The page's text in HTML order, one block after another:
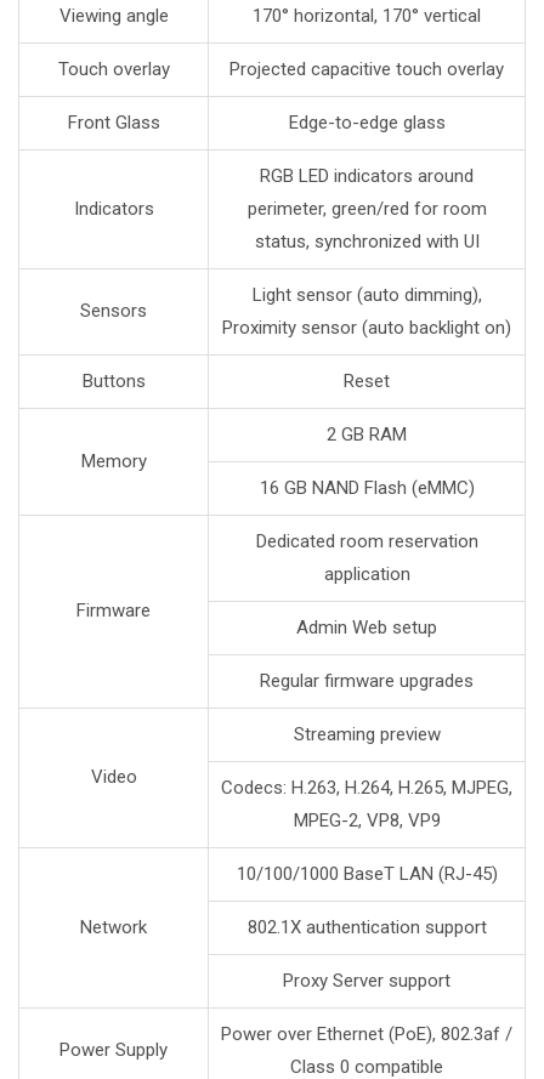
Viewing angle 170° horizontal, 170° vertical
Touch overlay Projected capacitive touch overlay
Front Glass Edge-to-edge glass
Indicators
RGB LED indicators around
perimeter, green/red for room
status, synchronized with UI
Sensors
Light sensor (auto dimming),
Proximity sensor (auto backlight on)
Buttons Reset
Memory
2 GB RAM
16 GB NAND Flash (eMMC)
Firmware
Dedicated room reservation
application
Admin Web setup
Regular firmware upgrades
Video
Streaming preview
Codecs: H.263, H.264, H.265, MJPEG,
MPEG-2, VP8, VP9
Network
10/100/1000 BaseT LAN (RJ-45)
802.1X authentication support
Proxy Server support
Power Supply
Power over Ethernet (PoE), 802.3af /
Class 0 compatible